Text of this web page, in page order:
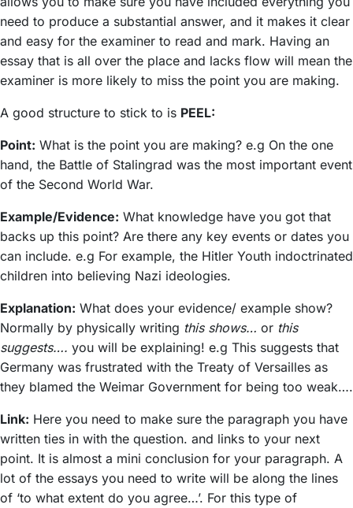
need to produce a substantial answer, and it makes it clear
and easy for the examiner to read and mark. Having an
essay that is all over the place and lacks flow will mean the
examiner is more likely to miss the point you are making.
A good structure to stick to is PEEL:
Point: What is the point you are making? e.g On the one
hand, the Battle of Stalingrad was the most important event
of the Second World War.
Example/Evidence: What knowledge have you got that
backs up this point? Are there any key events or dates you
can include. e.g For example, the Hitler Youth indoctrinated
children into believing Nazi ideologies.
Explanation: What does your evidence/ example show?
Normally by physically writing this shows… or this
suggests…. you will be explaining! e.g This suggests that
Germany was frustrated with the Treaty of Versailles as
they blamed the Weimar Government for being too weak….
Link: Here you need to make sure the paragraph you have
written ties in with the question. and links to your next
point. It is almost a mini conclusion for your paragraph. A
lot of the essays you need to write will be along the lines
of ‘to what extent do you agree…’. For this type of